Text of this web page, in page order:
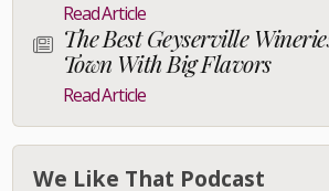
Read Article
The Best Geyserville
Town With Big Flavors
Read Article
We Like That Podcast